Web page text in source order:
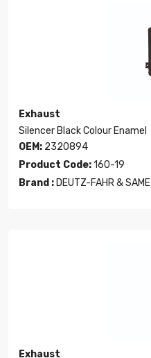
Exhaust
Silencer Black Colour Enamel
OEM: 2320894
Product Code:160-19
Brand : DEUTZ-FAHR & SAME
Exhaust